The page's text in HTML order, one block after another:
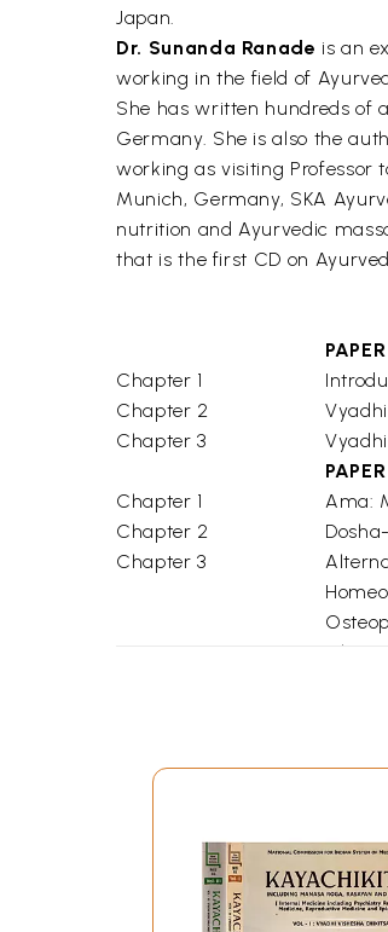
Japan.
Dr. Sunanda Ranade is an
working in the field of
She has written hundreds of
Germany. She is also the
working as visiting Professor
Munich, Germany, SKA
nutrition and Ayurvedic
that is the first CD on
Chapter 1
Chapter 2
Chapter 3
Chapter 1
Ama:
Chapter 2
Chapter 3
Chapter 3
Chapter 4